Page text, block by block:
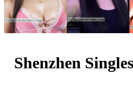
Shenzhen